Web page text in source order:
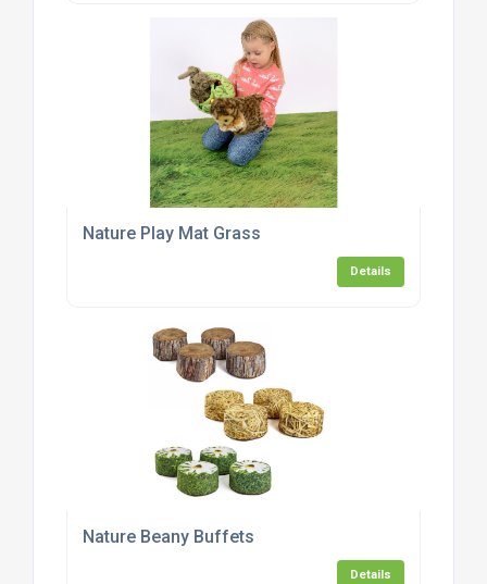
Nature Play Mat Grass
Details
Nature Beany Buffets
Details